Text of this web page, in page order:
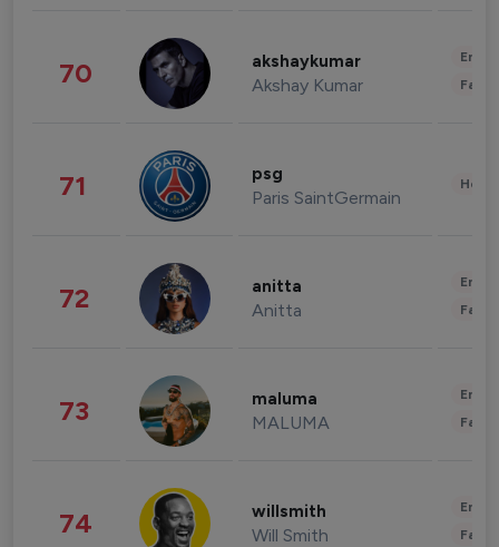
70 akshaykumar
Akshay Kumar
71 psg
Paris SaintGermain
72 anitta
Anitta
73 maluma
MALUMA
74 willsmith
Will Smith